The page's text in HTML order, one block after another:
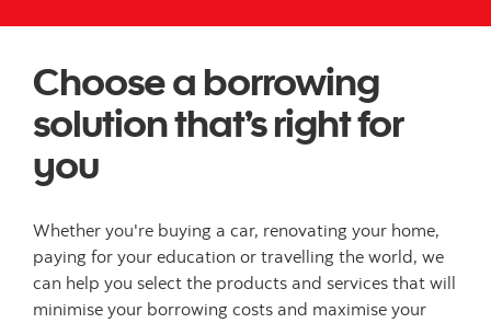
Choose a borrowing
solution that’s right for
you
Whether you're buying a car, renovating your home,
paying for your education or travelling the world, we
can help you select the products and services that will
minimise your borrowing costs and maximise your